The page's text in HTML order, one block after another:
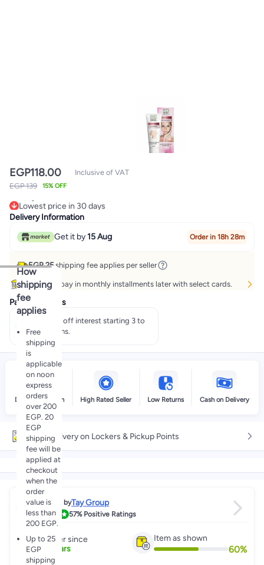
EGP118.00
EGP 139 15% OFF
Inclusive of VAT
Lowest price in 30 days
Only 2 left in stock
Lowest price in 30 days
Delivery Information
Get it by15 Aug Order in 18h 28m
EGP 25shipping fee applies per seller
How
shipping
fee
applies
Free
shipping
is
applicable
on noon
express
orders
over 200
EGP. 20
EGP
shipping
fee will be
applied at
checkout
when the
order
value is
less than
200 EGP.
Up to 25
EGP
shipping
Buy now, pay in monthly installments later with select cards.
Payment offers
Pay 50% off interest starting 3 to
60 months.
Delivery by noon High Rated Seller Low Returns Cash on Delivery
Free delivery on Lockers & Pickup Points
Sold byTay Group
3.8
57%Positive Ratings
Item as shown
60%
Partner since
2
Years